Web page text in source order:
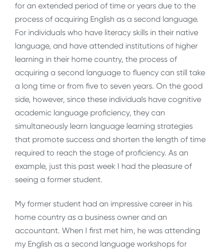
for an extended period of time or years due to the
process of acquiring English as a second language.
For individuals who have literacy skills in their native
language, and have attended institutions of higher
learning in their home country, the process of
acquiring a second language to fluency can still take
a long time or from five to seven years. On the good
side, however, since these individuals have cognitive
academic language proficiency, they can
simultaneously learn language learning strategies
that promote success and shorten the length of time
required to reach the stage of proficiency. As an
example, just this past week I had the pleasure of
seeing a former student.
My former student had an impressive career in his
home country as a business owner and an
accountant. When I first met him, he was attending
my English as a second language workshops for